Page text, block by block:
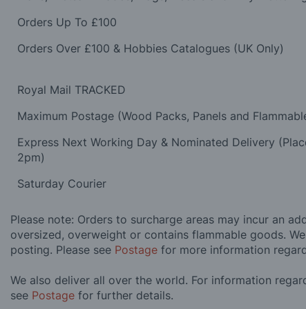
Orders Up To £100
Orders Over £100 & Hobbies Catalogues (UK Only)
Royal Mail TRACKED
Maximum Postage (Wood Packs, Panels and
Express Next Working Day & Nominated Delivery
2pm)
Saturday Courier
Please note: Orders to surcharge areas may incur an
oversized, overweight or contains flammable goods.
posting. Please see Postage for more information
We also deliver all over the world. For information
see Postage for further details.